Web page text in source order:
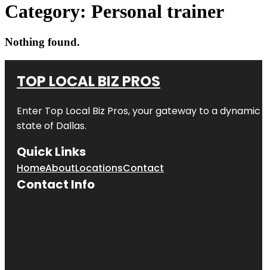
Category: Personal trainer
Nothing found.
TOP LOCAL BIZ PROS
Enter Top Local Biz Pros, your gateway to a dynamic
state of Dallas.
Quick Links
HomeAboutLocationsContact
Contact Info